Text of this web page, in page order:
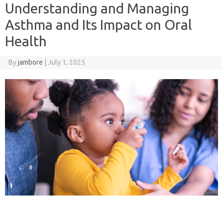
Understanding and Managing
Asthma and Its Impact on Oral
Health
Byjambore July 1, 2025